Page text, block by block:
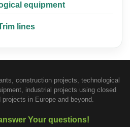
equipment
lines
construction projects, technological
industrial projects using closed
in Europe and beyond.
Your questions!